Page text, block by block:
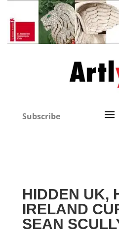
Subscribe
HIDDEN UK,
IRELAND
SEAN